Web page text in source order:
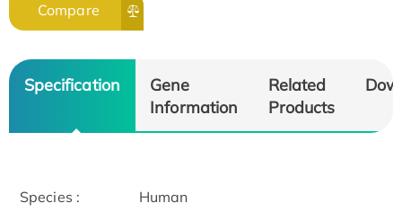
Compare
Specification
Gene
Information
Related
Products
Species : Human